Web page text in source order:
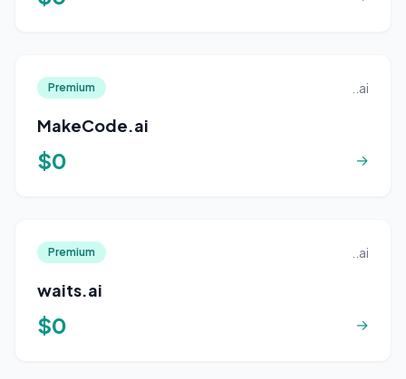
Premium ..ai
MakeCode.ai
$0 →
Premium ..ai
waits.ai
$0 →